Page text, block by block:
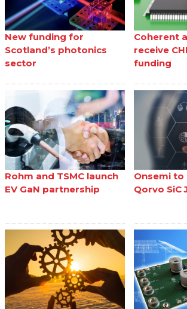
New funding for
Scotland’s photonics
sector
Coherent
receive
funding
Rohm and TSMC launch
EV GaN partnership
Onsemi to
Qorvo SiC